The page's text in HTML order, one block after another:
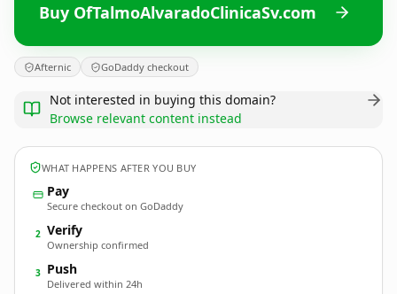
Buy OfTalmoAlvaradoClinicaSv.com
Afternic GoDaddy checkout
Not interested in buying this domain?
Browse relevant content instead
WHAT HAPPENS AFTER YOU BUY
Pay
Secure checkout on GoDaddy
2 Verify
Ownership confirmed
3 Push
Delivered within 24h